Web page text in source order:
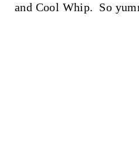
and Cool Whip. So